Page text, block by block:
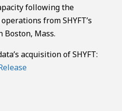
following the
from SHYFT’s
Mass.
acquisition of SHYFT: